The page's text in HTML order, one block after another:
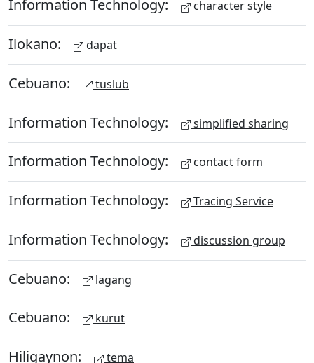
Information Technology: character style
Ilokano: dapat
Cebuano: tuslub
Information Technology: simplified sharing
Information Technology: contact form
Information Technology: Tracing Service
Information Technology: discussion group
Cebuano: lagang
Cebuano: kurut
Hiligaynon: tema